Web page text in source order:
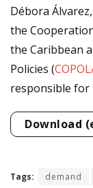
Débora
the
the Caribbean
Policies (
responsible for
Download
Tags: demand